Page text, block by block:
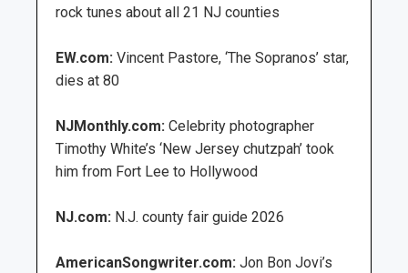
rock tunes about all 21 NJ counties
EW.com: Vincent Pastore, ‘The Sopranos’ star,
dies at 80
NJMonthly.com: Celebrity photographer
Timothy White’s ‘New Jersey chutzpah’ took
him from Fort Lee to Hollywood
NJ.com: N.J. county fair guide 2026
AmericanSongwriter.com: Jon Bon Jovi’s